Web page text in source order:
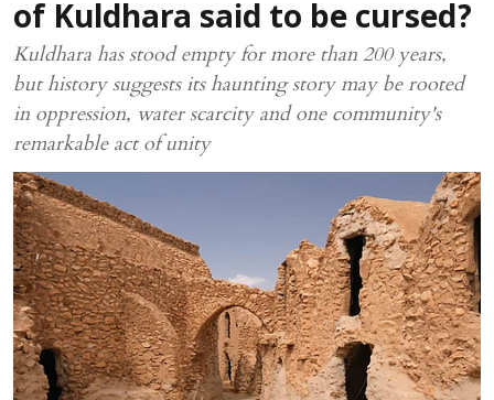
of Kuldhara said to be cursed?
Kuldhara has stood empty for more than 200 years,
but history suggests its haunting story may be rooted
in oppression, water scarcity and one community's
remarkable act of unity